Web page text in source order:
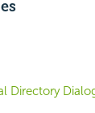
Directory